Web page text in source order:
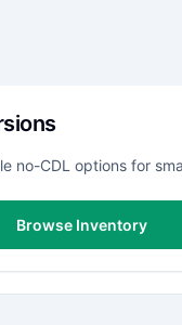
no-CDL options for
Browse Inventory